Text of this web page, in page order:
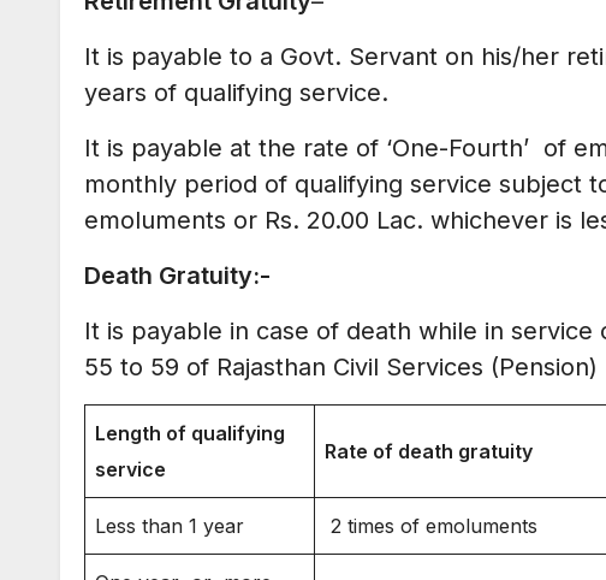
It is payable to a Govt. Servant on his/her
years of qualifying service.
It is payable at the rate of ‘One-Fourth’ of
monthly period of qualifying service subject
emoluments or Rs. 20.00 Lac. whichever is
Death Gratuity:-
It is payable in case of death while in
55 to 59 of Rajasthan Civil Services (Pension)
Length of qualifying
service
Rate of death gratuity
Less than 1 year 2 times of emoluments